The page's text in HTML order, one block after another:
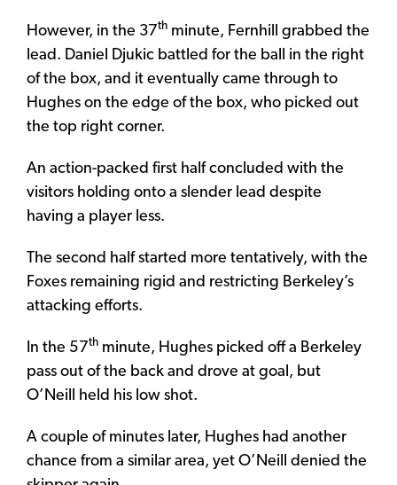
However, in the 37th minute, Fernhill grabbed the
lead. Daniel Djukic battled for the ball in the right
of the box, and it eventually came through to
Hughes on the edge of the box, who picked out
the top right corner.
An action-packed first half concluded with the
visitors holding onto a slender lead despite
having a player less.
The second half started more tentatively, with the
Foxes remaining rigid and restricting Berkeley’s
attacking efforts.
In the 57th minute, Hughes picked off a Berkeley
pass out of the back and drove at goal, but
O’Neill held his low shot.
A couple of minutes later, Hughes had another
chance from a similar area, yet O’Neill denied the